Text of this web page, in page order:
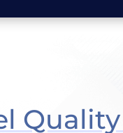
Quality